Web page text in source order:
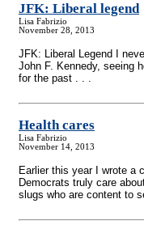
JFK: Liberal legend
Lisa Fabrizio
November 28, 2013
JFK: Liberal Legend I
John F. Kennedy, seeing
for the past . . .
Health cares
Lisa Fabrizio
November 14, 2013
Earlier this year I wrote a
Democrats truly care
slugs who are content to